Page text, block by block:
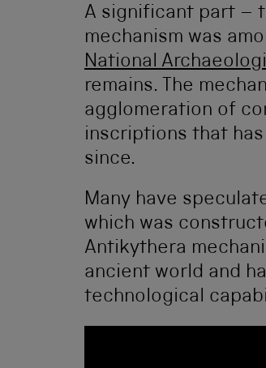
A significant part –
mechanism was
National
remains. The
agglomeration of
inscriptions that
since.
Many have
which was
Antikythera
ancient world and
technological